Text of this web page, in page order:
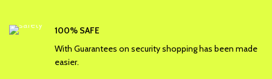
100% SAFE
With Guarantees on security shopping has been made
easier.